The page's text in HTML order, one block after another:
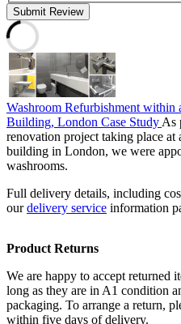
Submit Review
Washroom Refurbishment within
Building, London Case Study As
renovation project taking place at
building in London, we were
washrooms.
Full delivery details, including
ourdelivery service information
Product Returns
We are happy to accept returned
long as they are in A1 condition
packaging. To arrange a return,
within five days of delivery.